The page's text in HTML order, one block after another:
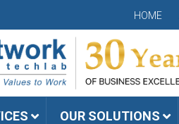
HOME
OUR SOLUTIONS